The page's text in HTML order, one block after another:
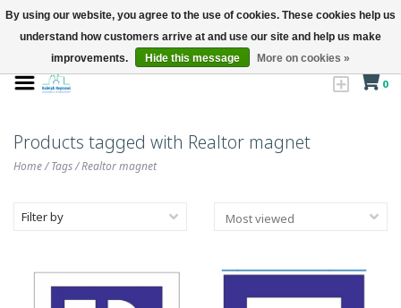
0
Products tagged with Realtor magnet
Home/Tags/Realtor magnet
Filter by
By using our website, you agree to the use of cookies. These cookies help us
understand how customers arrive at and use our site and help us make
improvements.
Hide this message More on cookies »